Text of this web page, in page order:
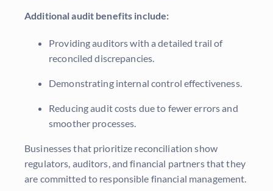
Additional audit benefits include:
Providing auditors with a detailed trail of
reconciled discrepancies.
Demonstrating internal control effectiveness.
Reducing audit costs due to fewer errors and
smoother processes.
Businesses that prioritize reconciliation show
regulators, auditors, and financial partners that they
are committed to responsible financial management.